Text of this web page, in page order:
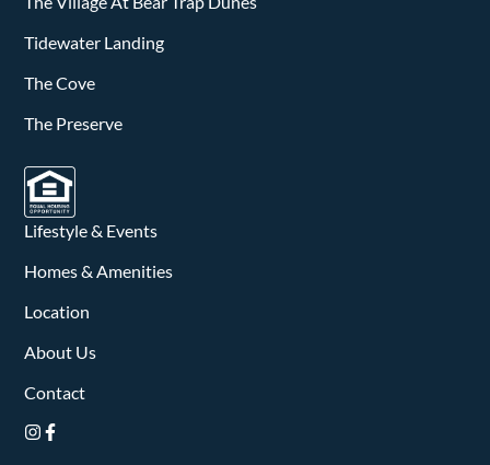
Tidewater Landing
The Cove
The Preserve
Lifestyle & Events
Homes & Amenities
Location
About Us
Contact